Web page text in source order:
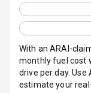
With an ARAI-
monthly fuel cost
drive per day. Use
estimate your